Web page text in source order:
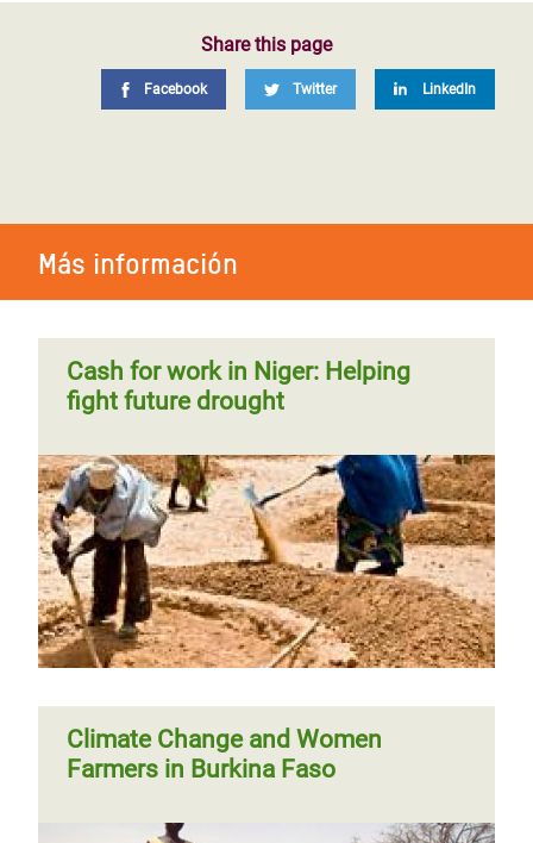
Share this page
Facebook Twitter LinkedIn
Más información
Cash for work in Niger: Helping
fight future drought
Climate Change and Women
Farmers in Burkina Faso